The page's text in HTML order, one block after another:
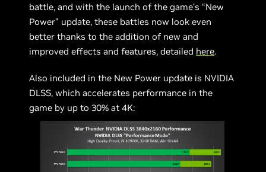
battle, and with the launch of the game’s “New
Power” update, these battles now look even
better thanks to the addition of new and
improved effects and features, detailed here.
Also included in the New Power update is NVIDIA
DLSS, which accelerates performance in the
game by up to 30% at 4K: